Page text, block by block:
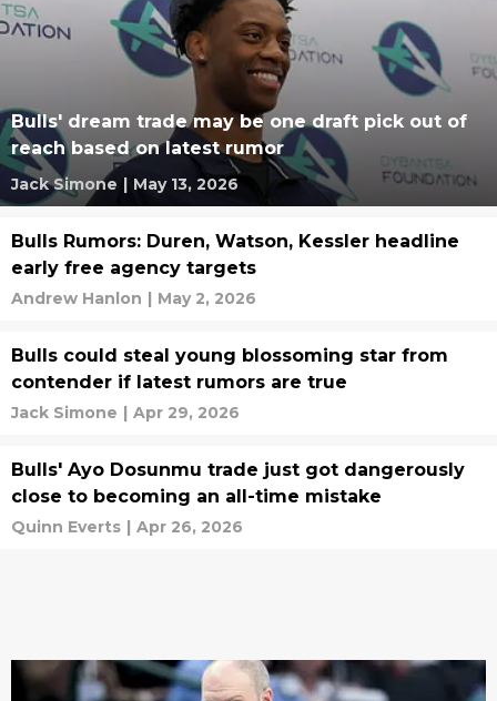
Bulls' dream trade may be one draft pick out of
reach based on latest rumor
Jack Simone | May 13, 2026
Bulls Rumors: Duren, Watson, Kessler headline
early free agency targets
Andrew Hanlon | May 2, 2026
Bulls could steal young blossoming star from
contender if latest rumors are true
Jack Simone | Apr 29, 2026
Bulls' Ayo Dosunmu trade just got dangerously
close to becoming an all-time mistake
Quinn Everts | Apr 26, 2026